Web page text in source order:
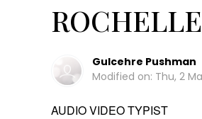
Gulcehre Pushman
Modified on: Thu, 2
AUDIO VIDEO TYPIST